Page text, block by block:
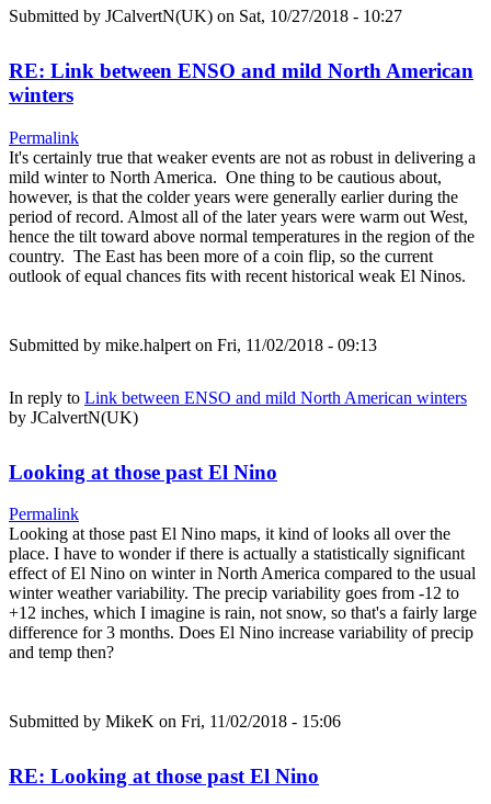
Submitted by JCalvertN(UK) on Sat, 10/27/2018 - 10:27
RE: Link between ENSO and mild North American
winters
Permalink
It's certainly true that weaker events are not as robust in delivering a
mild winter to North America. One thing to be cautious about,
however, is that the colder years were generally earlier during the
period of record. Almost all of the later years were warm out West,
hence the tilt toward above normal temperatures in the region of the
country. The East has been more of a coin flip, so the current
outlook of equal chances fits with recent historical weak El Ninos.
Submitted by mike.halpert on Fri, 11/02/2018 - 09:13
In reply to Link between ENSO and mild North American winters
by JCalvertN(UK)
Looking at those past El Nino
Permalink
Looking at those past El Nino maps, it kind of looks all over the
place. I have to wonder if there is actually a statistically significant
effect of El Nino on winter in North America compared to the usual
winter weather variability. The precip variability goes from -12 to
+12 inches, which I imagine is rain, not snow, so that's a fairly large
difference for 3 months. Does El Nino increase variability of precip
and temp then?
Submitted by MikeK on Fri, 11/02/2018 - 15:06
RE: Looking at those past El Nino